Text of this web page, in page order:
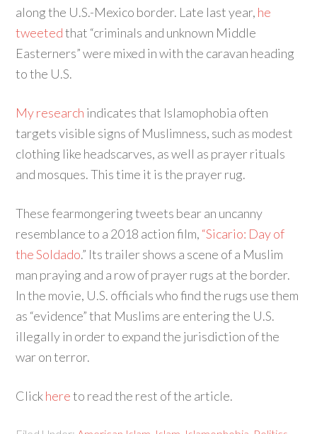
along the U.S.-Mexico border. Late last year, he
tweetedthat “criminals and unknown Middle
Easterners” were mixed in with the caravan heading
to the U.S.
My research indicates that Islamophobia often
targets visible signs of Muslimness, such as modest
clothing like headscarves, as well as prayer rituals
and mosques. This time it is the prayer rug.
These fearmongering tweets bear an uncanny
resemblance to a 2018 action film, “Sicario: Day of
the Soldado.” Its trailer shows a scene of a Muslim
man praying and a row of prayer rugs at the border.
In the movie, U.S. officials who find the rugs use them
as “evidence” that Muslims are entering the U.S.
illegally in order to expand the jurisdiction of the
war on terror.
Clickhereto read the rest of the article.